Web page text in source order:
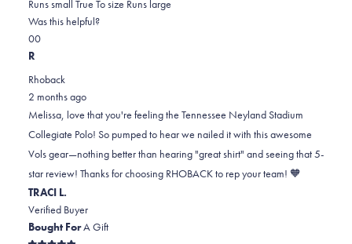
this
on
a
2
Runs small True To size Runs large
Was this helpful?
Yes,
this
was
helpful.
0
people
No,
this
was
not
helpful.
0
R
Rhoback
2 months ago
Melissa, love that you're feeling the Tennessee Neyland Stadium
Collegiate Polo! So pumped to hear we nailed it with this awesome
Vols gear—nothing better than hearing "great shirt" and seeing that 5-
star review! Thanks for choosing RHOBACK to rep your team! 🧡
TRACI L.
Verified Buyer
Bought ForA Gift